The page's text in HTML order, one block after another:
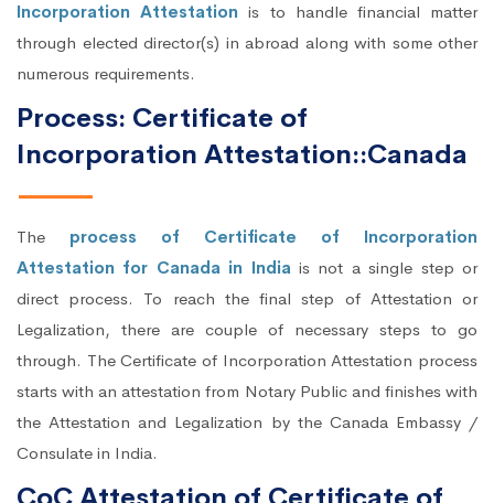
Incorporation Attestation is to handle financial matter
through elected director(s) in abroad along with some other
numerous requirements.
Process: Certificate of
Incorporation Attestation::Canada
The process of Certificate of Incorporation
Attestation for Canada in Indiais not a single step or
direct process. To reach the final step of Attestation or
Legalization, there are couple of necessary steps to go
through. The Certificate of Incorporation Attestation process
starts with an attestation from Notary Public and finishes with
the Attestation and Legalization by the Canada Embassy /
Consulate in India.